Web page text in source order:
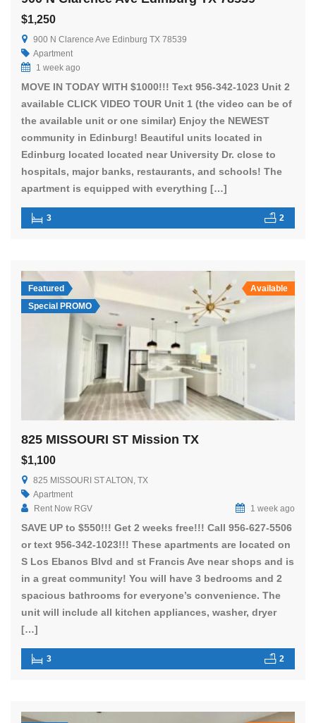
$1,250
900 N Clarence Ave Edinburg TX 78539
Apartment
1 week ago
MOVE IN TODAY WITH $1000!!! Text 956-342-1023 Unit 2
available CLICK VIDEO TOUR Unit 1 (the video can be of
the available unit or one similar) Enjoy the NEWEST
community in Edinburg! Beautiful units located in
Edinburg located located near University Dr. close to
hospitals, major banks, restaurants, and schools! The
apartment is equipped with everything […]
3 2
Featured
Special PROMO
Available
825 MISSOURI ST Mission TX
$1,100
825 MISSOURI ST ALTON, TX
Apartment
Rent Now RGV
1 week ago
SAVE UP to $550!!! Get 2 weeks free!!! Call 956-627-5506
or text 956-342-1023!!! These apartments are located on
S Los Ebanos Blvd and st Francis Ave near shops and is
in a great community! You will have 3 bedrooms and 2
spacious bathrooms for everyone’s convenience. The
unit will include all kitchen appliances, washer, dryer
[…]
3 2